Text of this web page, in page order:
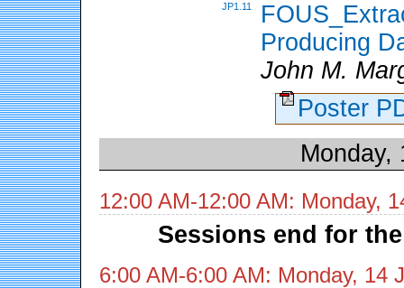
JP1.11
Producing
John M.
Poster
Monday,
12:00 AM-12:00 AM: Monday,
Sessions end for
6:00 AM-6:00 AM: Monday, 14